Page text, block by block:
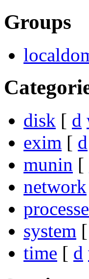
Groups
disk [ d
exim [ d
munin [
network
system [
time [ d